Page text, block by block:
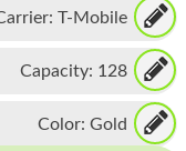
T-Mobile
Capacity: 128
Color: Gold